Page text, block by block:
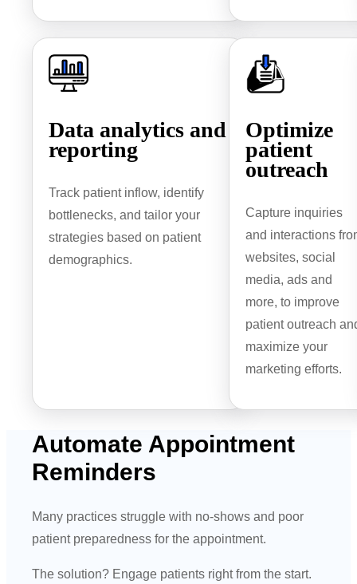
Data analytics and
reporting
Track patient inflow, identify
bottlenecks, and tailor your
strategies based on patient
demographics.
Optimize
patient
outreach
Capture inquiries
and interactions
websites, social
media, ads and
more, to improve
patient outreach
maximize your
marketing efforts.
Automate Appointment
Reminders
Many practices struggle with no-shows and poor
patient preparedness for the appointment.
The solution? Engage patients right from the start.